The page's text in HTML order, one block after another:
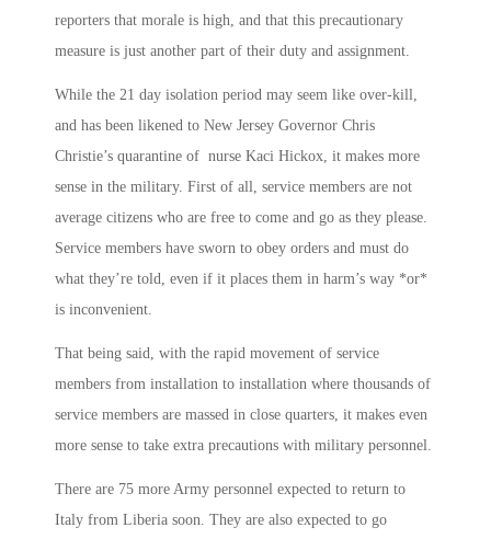
reporters that morale is high, and that this precautionary
measure is just another part of their duty and assignment.
While the 21 day isolation period may seem like over-kill,
and has been likened to New Jersey Governor Chris
Christie’s quarantine of nurse Kaci Hickox, it makes more
sense in the military. First of all, service members are not
average citizens who are free to come and go as they please.
Service members have sworn to obey orders and must do
what they’re told, even if it places them in harm’s way *or*
is inconvenient.
That being said, with the rapid movement of service
members from installation to installation where thousands of
service members are massed in close quarters, it makes even
more sense to take extra precautions with military personnel.
There are 75 more Army personnel expected to return to
Italy from Liberia soon. They are also expected to go